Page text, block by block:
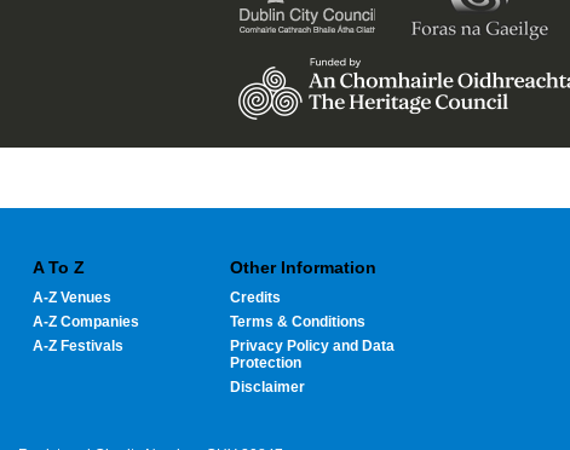
A To Z
A-Z Venues
A-Z Companies
A-Z Festivals
Other Information
Credits
Terms & Conditions
Privacy Policy and Data
Protection
Disclaimer